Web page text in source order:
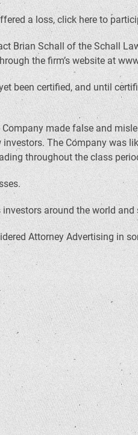
a loss, click here to
Brian Schall of the Schall
the firm’s website at
been certified, and until
made false and
The Company was
throughout the class
around the world
Attorney Advertising in